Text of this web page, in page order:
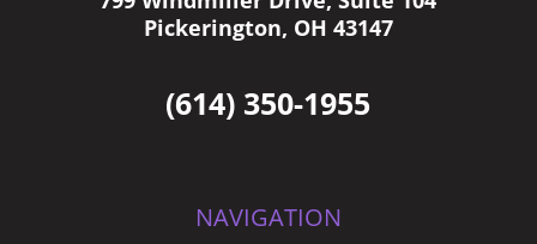
Pickerington, OH 43147
(614) 350-1955
NAVIGATION